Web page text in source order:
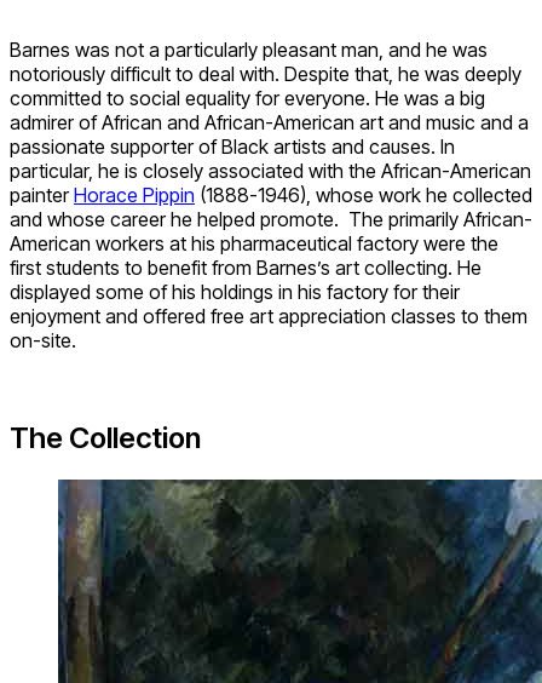
Barnes was not a particularly pleasant man, and he was
notoriously difficult to deal with. Despite that, he was deeply
committed to social equality for everyone. He was a big
admirer of African and African-American art and music and a
passionate supporter of Black artists and causes. In
particular, he is closely associated with the African-American
painterHorace Pippin (1888-1946), whose work he collected
and whose career he helped promote. The primarily African-
American workers at his pharmaceutical factory were the
first students to benefit from Barnes’s art collecting. He
displayed some of his holdings in his factory for their
enjoyment and offered free art appreciation classes to them
on-site.
The Collection